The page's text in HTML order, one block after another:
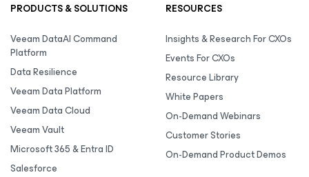
PRODUCTS & SOLUTIONS
Veeam DataAI Command
Platform
Data Resilience
Veeam Data Platform
Veeam Data Cloud
Veeam Vault
Microsoft 365 & Entra ID
Salesforce
RESOURCES
Insights & Research For CXOs
Events For CXOs
Resource Library
White Papers
On-Demand Webinars
Customer Stories
On-Demand Product Demos